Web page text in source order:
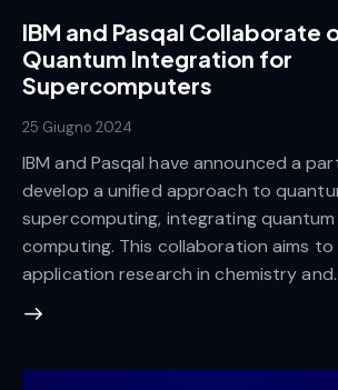
IBM and Pasqal Collaborate
Quantum Integration for
Supercomputers
25 Giugno 2024
IBM and Pasqal have announced a
develop a unified approach to
supercomputing, integrating quantum
computing. This collaboration aims to
application research in chemistry